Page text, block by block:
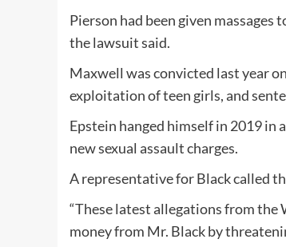
Pierson had been given massages
the lawsuit said.
Maxwell was convicted last year
exploitation of teen girls, and
Epstein hanged himself in 2019
new sexual assault charges.
A representative for Black called
“These latest allegations from the
money from Mr. Black by